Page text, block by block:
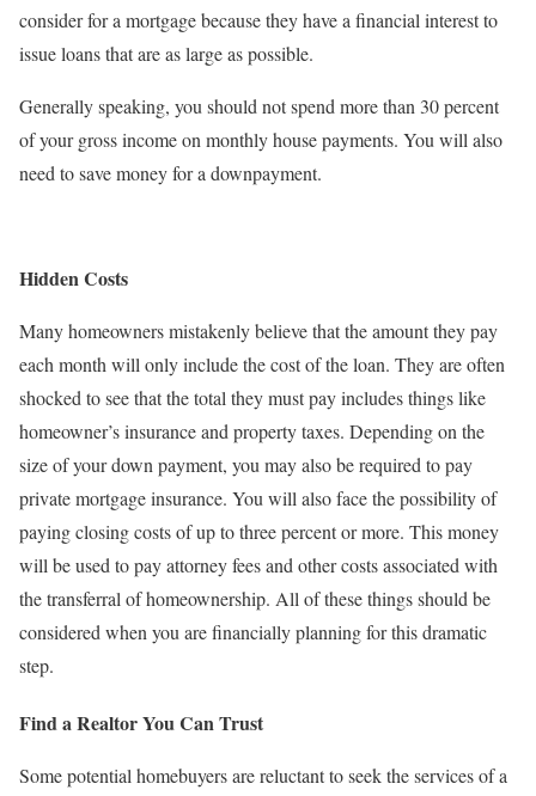
consider for a mortgage because they have a financial interest to
issue loans that are as large as possible.
Generally speaking, you should not spend more than 30 percent
of your gross income on monthly house payments. You will also
need to save money for a downpayment.
Hidden Costs
Many homeowners mistakenly believe that the amount they pay
each month will only include the cost of the loan. They are often
shocked to see that the total they must pay includes things like
homeowner’s insurance and property taxes. Depending on the
size of your down payment, you may also be required to pay
private mortgage insurance. You will also face the possibility of
paying closing costs of up to three percent or more. This money
will be used to pay attorney fees and other costs associated with
the transferral of homeownership. All of these things should be
considered when you are financially planning for this dramatic
step.
Find a Realtor You Can Trust
Some potential homebuyers are reluctant to seek the services of a